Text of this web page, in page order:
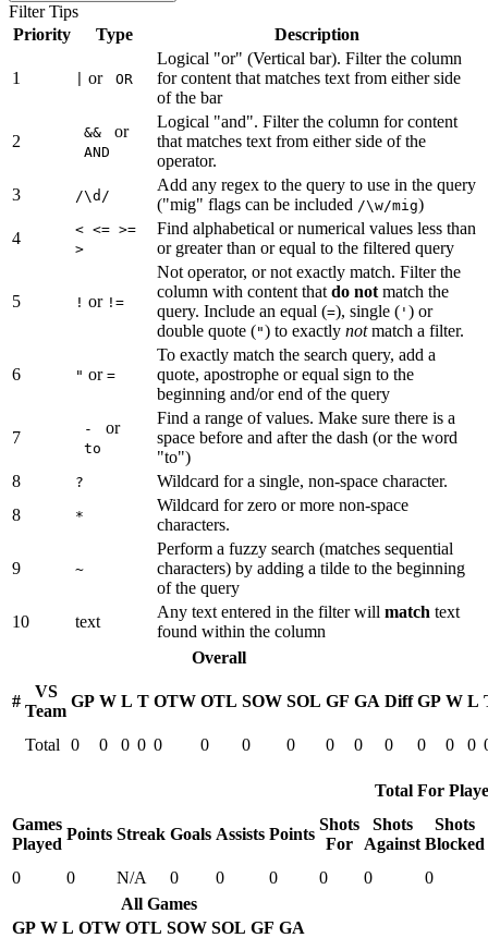
Filter Tips
Priority
Type Description
1 or OR
Logical "or" (Vertical bar). Filter the column
for content that matches text from either side
of the bar
2 && or
AND
Logical "and". Filter the column for content
that matches text from either side of the
operator.
3
/\d/
Add any regex to the query to use in the query
("mig" flags can be included /\w/mig)
4
< <= >=
>
Find alphabetical or numerical values less than
or greater than or equal to the filtered query
5 ! or !=
Not operator, or not exactly match. Filter the
column with content that do not match the
query. Include an equal (=), single ( ' ) or
double quote (") to exactly notmatch a filter.
6 " or =
To exactly match the search query, add a
quote, apostrophe or equal sign to the
beginning and/or end of the query
7 - or
to
Find a range of values. Make sure there is a
space before and after the dash (or the word
"to")
8
?
Wildcard for a single, non-space character.
8
*
Wildcard for zero or more non-space
characters.
9 ~
Perform a fuzzy search (matches sequential
characters) by adding a tilde to the beginning
of the query
10
text
Any text entered in the filter will match text
found within the column
Overall
#
VS
Team
GP W L T OTW OTL SOW SOL GF GA Diff GP W L
Total 0 0 0 0 0 0 0 0 0 0 0 0 0 0
Total For
Games
Played
Points Streak Goals Assists Points
Shots
For
Shots
Against
Shots
Blocked
0
0 N/A 0 0 0 0 0
0
All Games
GP W L OTW OTL SOW SOL GF GA